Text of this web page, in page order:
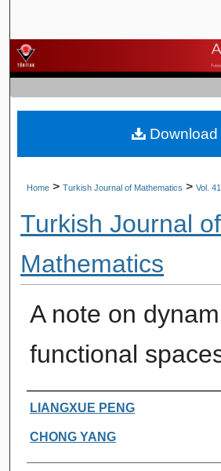
Browse
My Account
About
Home > Turkish Journal of Mathematics > Vol.
Turkish Journal of
Mathematics
A note on
functional
Authors
LIANGXUE PENG
CHONG YANG
Download